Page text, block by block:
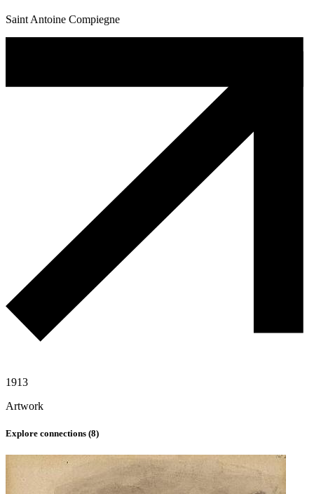
Saint Antoine Compiegne
1913
Artwork
Explore connections (8)